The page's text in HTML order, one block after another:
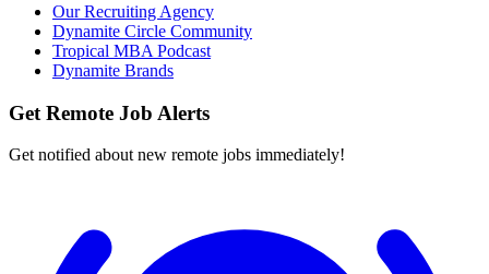
Our Recruiting Agency
Dynamite Circle Community
Tropical MBA Podcast
Dynamite Brands
Get Remote Job Alerts
Get notified about new remote jobs immediately!